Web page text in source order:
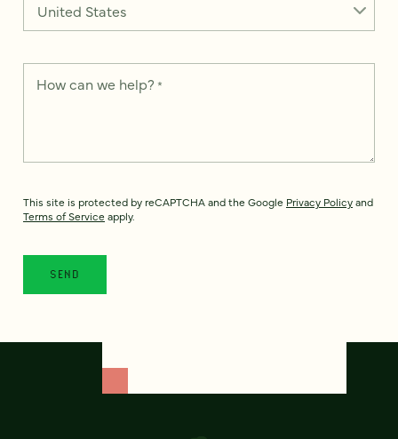
How can we help? *
This site is protected by reCAPTCHA and the Google Privacy Policyand
Terms of Service apply.